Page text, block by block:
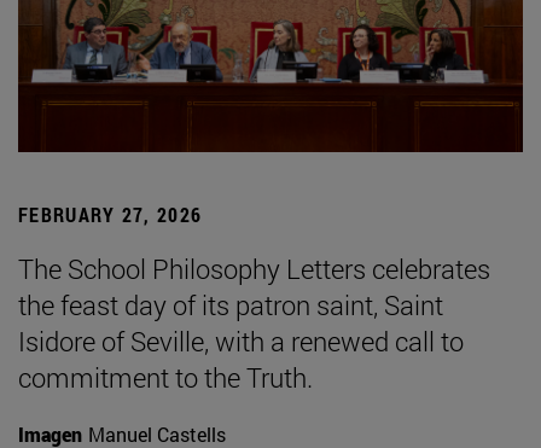
FEBRUARY 27, 2026
The School Philosophy Letters celebrates
the feast day of its patron saint, Saint
Isidore of Seville, with a renewed call to
commitment to the Truth.
Imagen Manuel Castells